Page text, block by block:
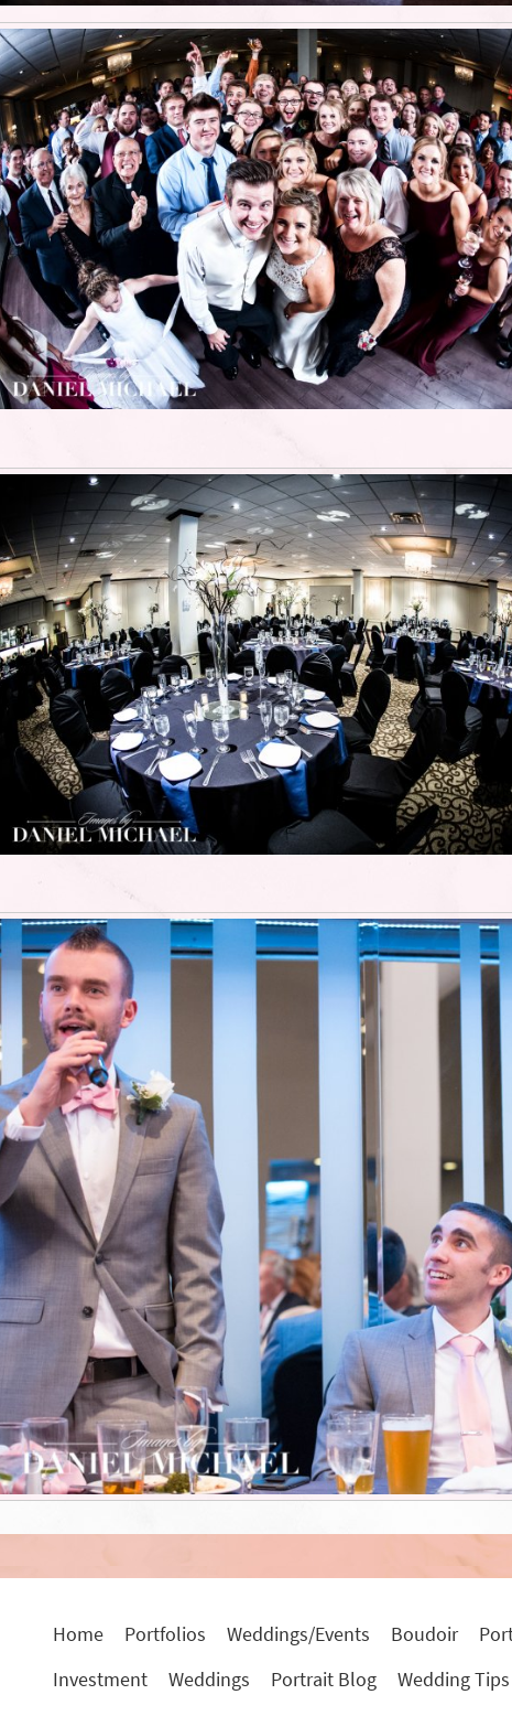
Home Portfolios Weddings/Events Boudoir
Investment
Weddings Portrait Blog Wedding Tips